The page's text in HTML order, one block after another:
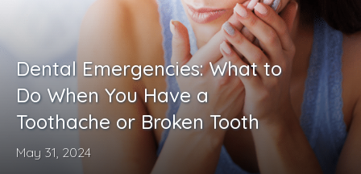
Dental Emergencies: What to
Do When You Have a
Toothache or Broken Tooth
May 31, 2024